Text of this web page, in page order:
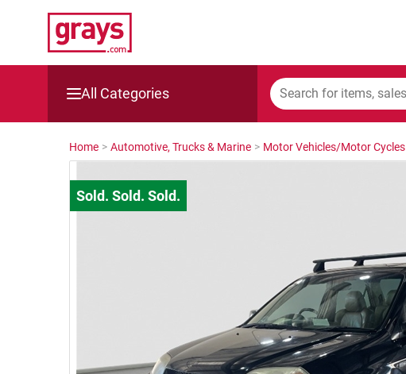
All Categories
Mining, Construction & Agriculture
Cars, Bikes & Accessories
Catering, Hospitality & Gyms
Home > Automotive, Trucks & Marine > Motor Vehicles/Motor Cycles